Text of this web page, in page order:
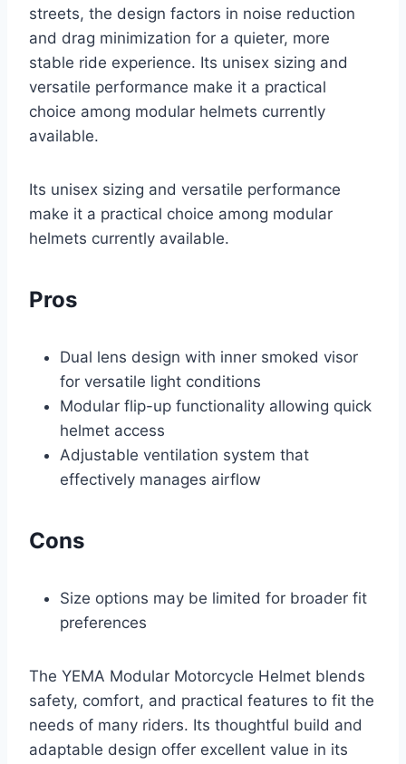
streets, the design factors in noise reduction
and drag minimization for a quieter, more
stable ride experience. Its unisex sizing and
versatile performance make it a practical
choice among modular helmets currently
available.
Its unisex sizing and versatile performance
make it a practical choice among modular
helmets currently available.
Pros
Dual lens design with inner smoked visor
for versatile light conditions
Modular flip-up functionality allowing quick
helmet access
Adjustable ventilation system that
effectively manages airflow
Cons
Size options may be limited for broader fit
preferences
The YEMA Modular Motorcycle Helmet blends
safety, comfort, and practical features to fit the
needs of many riders. Its thoughtful build and
adaptable design offer excellent value in its